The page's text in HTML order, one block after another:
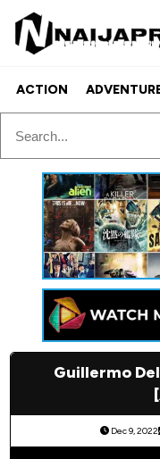
ACTION
Guillermo
Dec 9, 2022